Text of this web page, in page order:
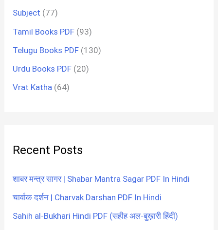
Subject (77)
Tamil Books PDF (93)
Telugu Books PDF (130)
Urdu Books PDF (20)
Vrat Katha (64)
Recent Posts
शाबर मन्त्र सागर | Shabar Mantra Sagar PDF In Hindi
चार्वाक दर्शन | Charvak Darshan PDF In Hindi
Sahih al-Bukhari Hindi PDF (सहीह अल-बुख़ारी हिंदी)